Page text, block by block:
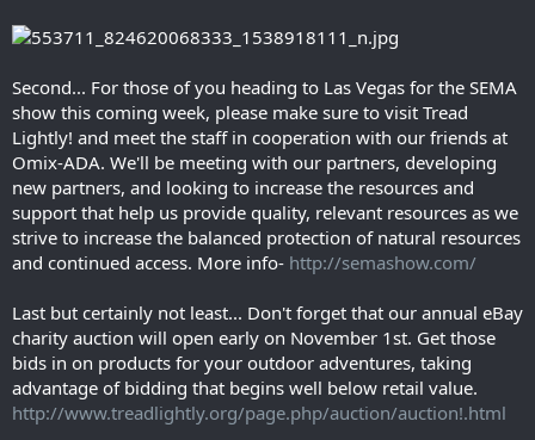
Second... For those of you heading to Las Vegas for the SEMA
show this coming week, please make sure to visit Tread
Lightly! and meet the staff in cooperation with our friends at
Omix-ADA. We'll be meeting with our partners, developing
new partners, and looking to increase the resources and
support that help us provide quality, relevant resources as we
strive to increase the balanced protection of natural resources
and continued access. More info- http://semashow.com/
Last but certainly not least... Don't forget that our annual eBay
charity auction will open early on November 1st. Get those
bids in on products for your outdoor adventures, taking
advantage of bidding that begins well below retail value.
http://www.treadlightly.org/page.php/auction/auction!.html